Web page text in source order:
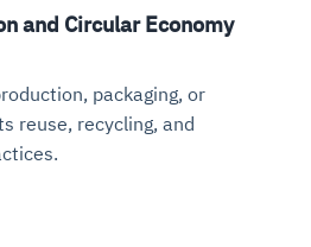
and Circular Economy
packaging, or
reuse, recycling, and